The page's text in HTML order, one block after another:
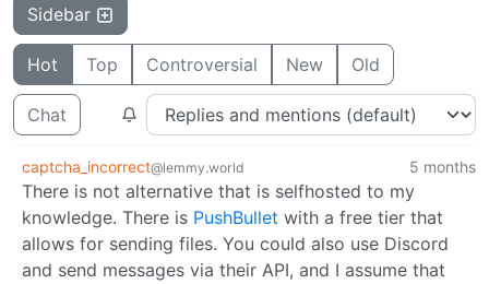
Sidebar
Hot Top Controversial New Old
Chat
captcha_incorrect@lemmy.world 5 months
There is not alternative that is selfhosted to my
knowledge. There is PushBullet with a free tier that
allows for sending files. You could also use Discord
and send messages via their API, and I assume that